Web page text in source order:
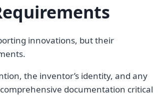
innovations, but their
the inventor’s identity, and any
documentation critical